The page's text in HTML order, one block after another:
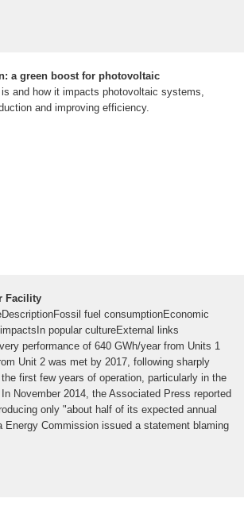
a green boost for photovoltaic
and how it impacts photovoltaic systems,
and improving efficiency.
Facility
fuel consumptionEconomic
popular cultureExternal links
performance of 640 GWh/year from Units 1
Unit 2 was met by 2017, following sharply
first few years of operation, particularly in the
November 2014, the Associated Press reported
only "about half of its expected annual
Energy Commission issued a statement blaming